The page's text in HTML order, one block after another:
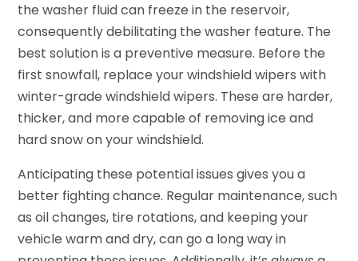
the washer fluid can freeze in the reservoir,
consequently debilitating the washer feature. The
best solution is a preventive measure. Before the
first snowfall, replace your windshield wipers with
winter-grade windshield wipers. These are harder,
thicker, and more capable of removing ice and
hard snow on your windshield.
Anticipating these potential issues gives you a
better fighting chance. Regular maintenance, such
as oil changes, tire rotations, and keeping your
vehicle warm and dry, can go a long way in